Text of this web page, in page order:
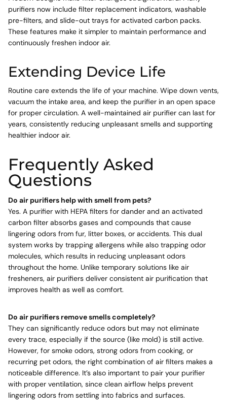
purifiers now include filter replacement indicators, washable
pre-filters, and slide-out trays for activated carbon packs.
These features make it simpler to maintain performance and
continuously freshen indoor air.
Extending Device Life
Routine care extends the life of your machine. Wipe down vents,
vacuum the intake area, and keep the purifier in an open space
for proper circulation. A well-maintained air purifier can last for
years, consistently reducing unpleasant smells and supporting
healthier indoor air.
Frequently Asked
Questions
Do air purifiers help with smell from pets?
Yes. A purifier with HEPA filters for dander and an activated
carbon filter absorbs gases and compounds that cause
lingering odors from fur, litter boxes, or accidents. This dual
system works by trapping allergens while also trapping odor
molecules, which results in reducing unpleasant odors
throughout the home. Unlike temporary solutions like air
fresheners, air purifiers deliver consistent air purification that
improves health as well as comfort.
Do air purifiers remove smells completely?
They can significantly reduce odors but may not eliminate
every trace, especially if the source (like mold) is still active.
However, for smoke odors, strong odors from cooking, or
recurring pet odors, the right combination of air filters makes a
noticeable difference. It’s also important to pair your purifier
with proper ventilation, since clean airflow helps prevent
lingering odors from settling into fabrics and surfaces.